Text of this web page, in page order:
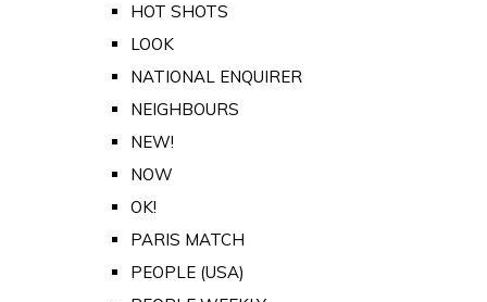
HOT SHOTS
LOOK
NATIONAL ENQUIRER
NEIGHBOURS
NEW!
NOW
OK!
PARIS MATCH
PEOPLE (USA)